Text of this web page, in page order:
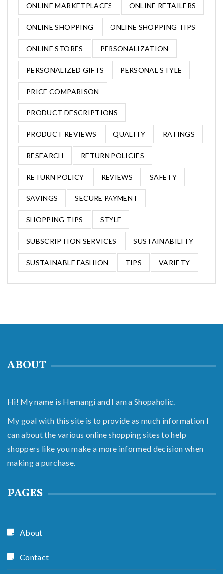
ONLINE MARKETPLACES ONLINE RETAILERS
ONLINE SHOPPING ONLINE SHOPPING TIPS
ONLINE STORES PERSONALIZATION
PERSONALIZED GIFTS PERSONAL STYLE
PRICE COMPARISON
PRODUCT DESCRIPTIONS
PRODUCT REVIEWS QUALITY RATINGS
RESEARCH RETURN POLICIES
RETURN POLICY REVIEWS SAFETY
SAVINGS SECURE PAYMENT
SHOPPING TIPS STYLE
SUBSCRIPTION SERVICES SUSTAINABILITY
SUSTAINABLE FASHION TIPS VARIETY
ABOUT
Hi! My name is Hemangi and I am a Shopaholic.
My goal with this site is to provide as much information I
can about the various online shopping sites to help
shoppers like you make a more informed decision when
making a purchase.
PAGES
About
Contact